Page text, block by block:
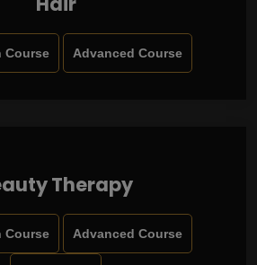
Course Advanced Course
Therapy
Course Advanced Course